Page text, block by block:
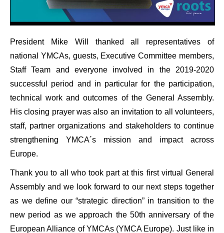
President Mike Will thanked all representatives of
national YMCAs, guests, Executive Committee members,
Staff Team and everyone involved in the 2019-2020
successful period and in particular for the participation,
technical work and outcomes of the General Assembly.
His closing prayer was also an invitation to all volunteers,
staff, partner organizations and stakeholders to continue
strengthening YMCA´s mission and impact across
Europe.
Thank you to all who took part at this first virtual General
Assembly and we look forward to our next steps together
as we define our “strategic direction” in transition to the
new period as we approach the 50th anniversary of the
European Alliance of YMCAs (YMCA Europe). Just like in